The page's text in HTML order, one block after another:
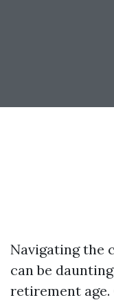
Navigating the
can be
retirement